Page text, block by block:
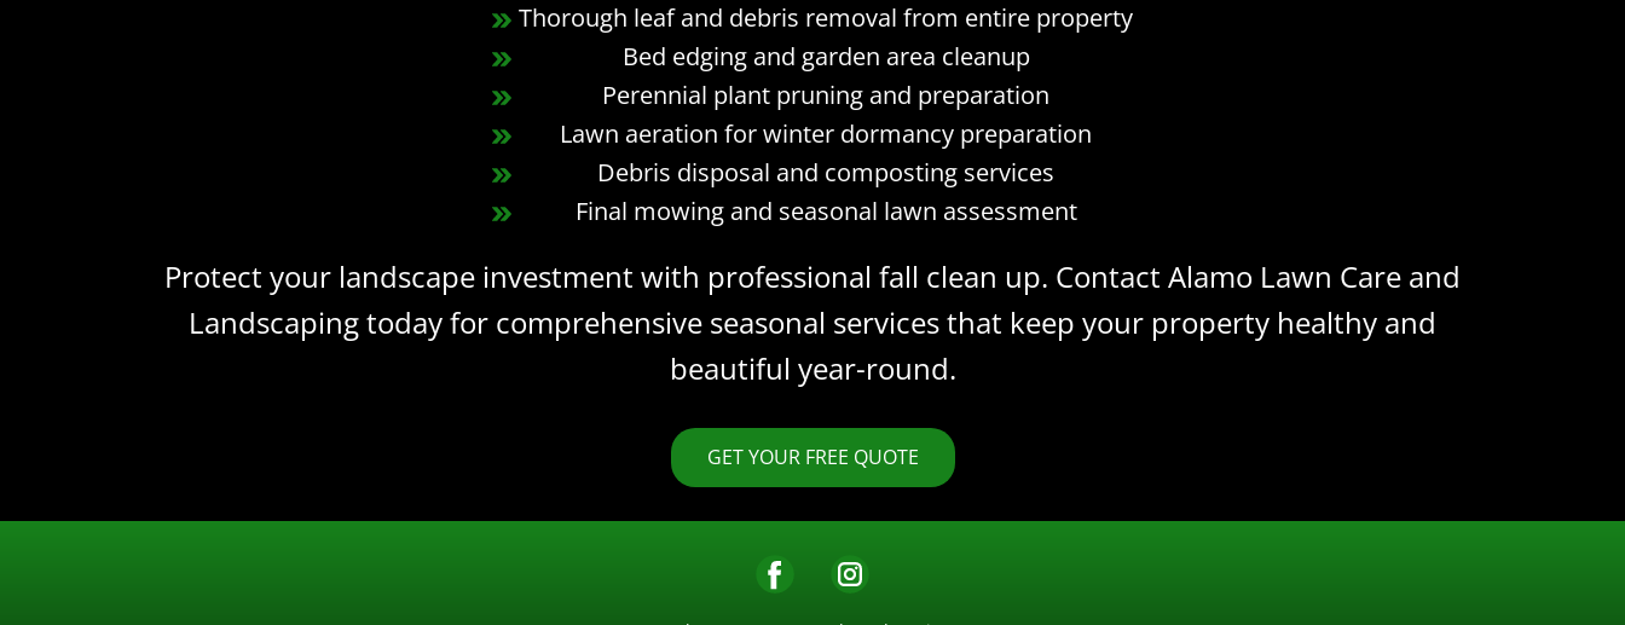
Thorough leaf and debris removal from entire property
Bed edging and garden area cleanup
Perennial plant pruning and preparation
Lawn aeration for winter dormancy preparation
Debris disposal and composting services
Final mowing and seasonal lawn assessment
Protect your landscape investment with professional fall clean up. Contact Alamo Lawn Care and
Landscaping today for comprehensive seasonal services that keep your property healthy and
beautiful year-round.
GET YOUR FREE QUOTE